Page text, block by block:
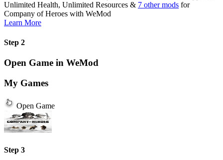
Unlimited Health, Unlimited Resources & 7 other mods for
Company of Heroes with WeMod
Learn More
Step 2
Open Game in WeMod
My Games
Open Game
Step 3